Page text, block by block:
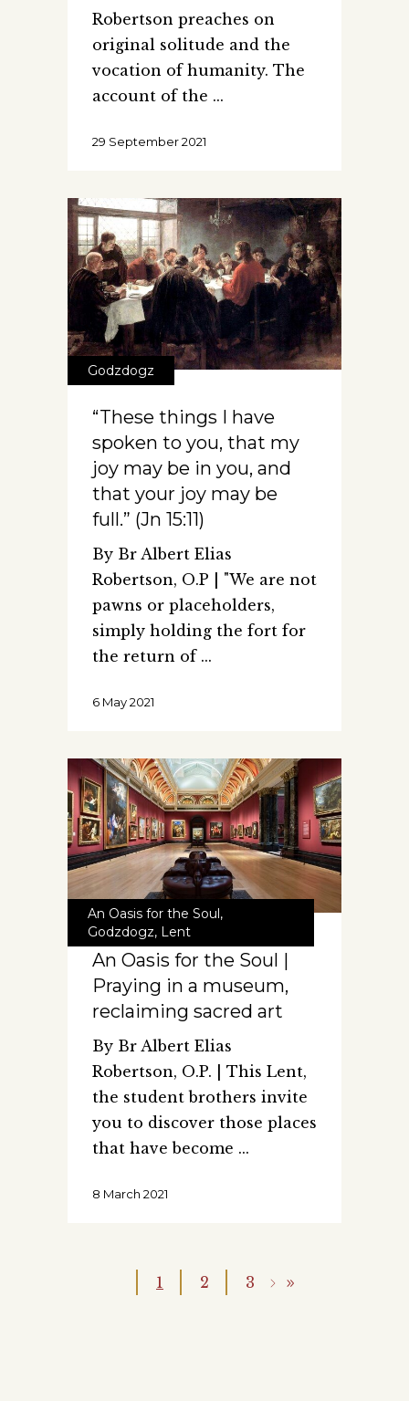
Robertson preaches on
original solitude and the
vocation of humanity. The
account of the
29 September 2021
Godzdogz
“These things I have
spoken to you, that my
joy may be in you, and
that your joy may be
full.” (Jn 15:11)
By Br Albert Elias
Robertson, O.P | "We are not
pawns or placeholders,
simply holding the fort for
the return of
6 May 2021
An Oasis for the Soul,
Godzdogz, Lent
An Oasis for the Soul |
Praying in a museum,
reclaiming sacred art
By Br Albert Elias
Robertson, O.P. | This Lent,
the student brothers invite
you to discover those places
that have become
8 March 2021
1 2 3